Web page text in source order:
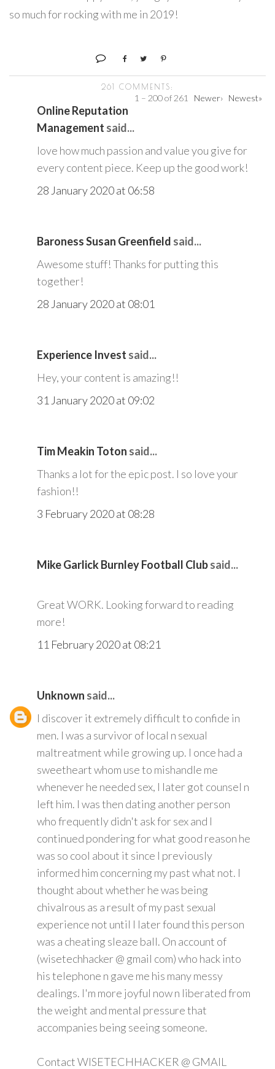
so much for rocking with me in 2019!
261 COMMENTS:
1 – 200 of 261 Newer› Newest»
Online Reputation
Management said...
love how much passion and value you give for
every content piece. Keep up the good work!
28 January 2020 at 06:58
Baroness Susan Greenfield said...
Awesome stuff! Thanks for putting this
together!
28 January 2020 at 08:01
Experience Invest said...
Hey, your content is amazing!!
31 January 2020 at 09:02
Tim Meakin Toton said...
Thanks a lot for the epic post. I so love your
fashion!!
3 February 2020 at 08:28
Mike Garlick Burnley Football Clubsaid...
Great WORK. Looking forward to reading
more!
11 February 2020 at 08:21
Unknown said...
I discover it extremely difficult to confide in
men. I was a survivor of local n sexual
maltreatment while growing up. I once had a
sweetheart whom use to mishandle me
whenever he needed sex, I later got counsel n
left him. I was then dating another person
who frequently didn't ask for sex and I
continued pondering for what good reason he
was so cool about it since I previously
informed him concerning my past what not. I
thought about whether he was being
chivalrous as a result of my past sexual
experience not until I later found this person
was a cheating sleaze ball. On account of
(wisetechhacker @ gmail com) who hack into
his telephone n gave me his many messy
dealings. I'm more joyful now n liberated from
the weight and mental pressure that
accompanies being seeing someone.
Contact WISETECHHACKER @ GMAIL